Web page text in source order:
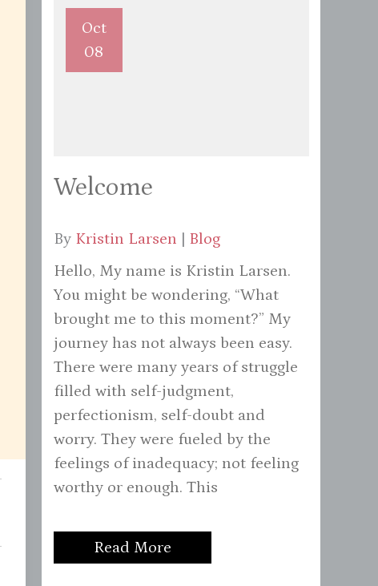
Oct
08
Welcome
By Kristin Larsen
Blog
Hello, My name is Kristin Larsen.
You might be wondering, “What
brought me to this moment?” My
journey has not always been easy.
There were many years of struggle
filled with self-judgment,
perfectionism, self-doubt and
worry. They were fueled by the
feelings of inadequacy; not feeling
worthy or enough. This
Read More